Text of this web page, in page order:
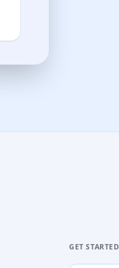
GET STARTED